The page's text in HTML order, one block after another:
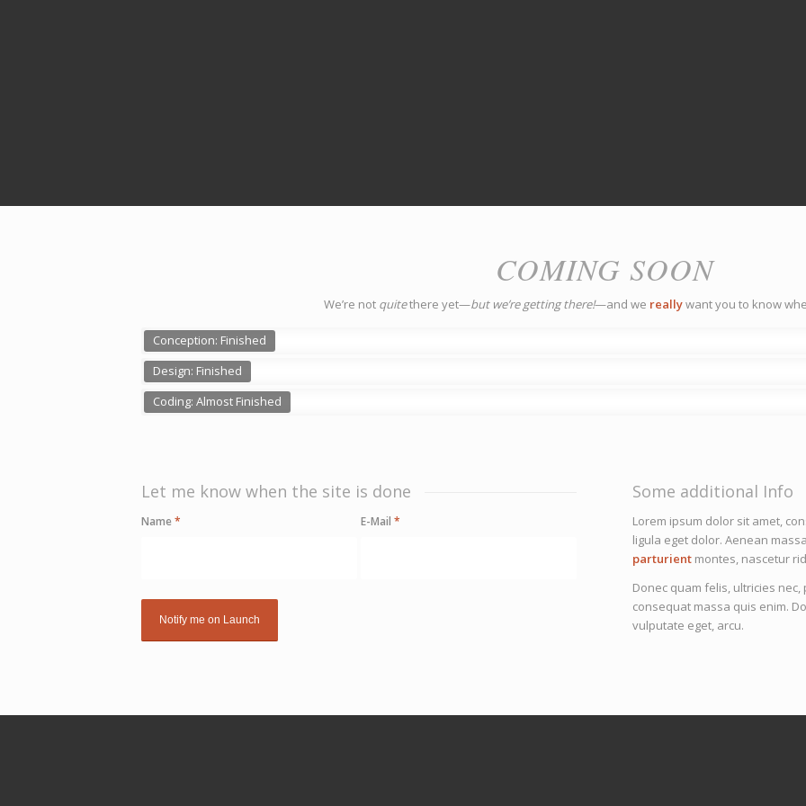
COMING SOON
We’re not quitethere yet—but we’re getting there!—and we reallywant you to know
Conception: Finished
Design: Finished
Coding: Almost Finished
Let me know when the site is done
Name * E-Mail*
Some additional Info
Lorem ipsum dolor sit amet,
ligula eget dolor. Aenean
parturientmontes, nascetur
Donec quam felis, ultricies
consequat massa quis enim.
vulputate eget, arcu.